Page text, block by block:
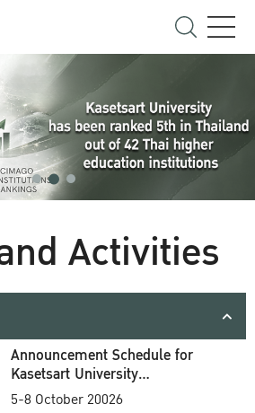
Activities
Announcement Schedule for
Kasetsart University
Commencement Ceremony
5-8 October 20026